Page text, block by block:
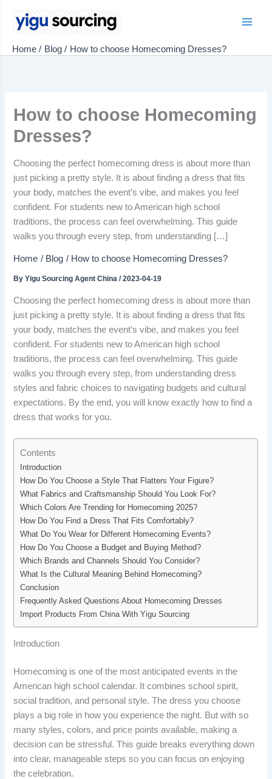
Home Blog How to choose Homecoming Dresses?
How to choose Homecoming
Dresses?
Choosing the perfect homecoming dress is about more than
just picking a pretty style. It is about finding a dress that fits
your body, matches the event’s vibe, and makes you feel
confident. For students new to American high school
traditions, the process can feel overwhelming. This guide
walks you through every step, from understanding […]
Home Blog How to choose Homecoming Dresses?
ByYigu Sourcing Agent China/2023-04-19
Choosing the perfect homecoming dress is about more than
just picking a pretty style. It is about finding a dress that fits
your body, matches the event’s vibe, and makes you feel
confident. For students new to American high school
traditions, the process can feel overwhelming. This guide
walks you through every step, from understanding dress
styles and fabric choices to navigating budgets and cultural
expectations. By the end, you will know exactly how to find a
dress that works for you.
Contents
Introduction
How Do You Choose a Style That Flatters Your Figure?
What Fabrics and Craftsmanship Should You Look For?
Which Colors Are Trending for Homecoming 2025?
How Do You Find a Dress That Fits Comfortably?
What Do You Wear for Different Homecoming Events?
How Do You Choose a Budget and Buying Method?
Which Brands and Channels Should You Consider?
What Is the Cultural Meaning Behind Homecoming?
Conclusion
Frequently Asked Questions About Homecoming Dresses
Import Products From China With Yigu Sourcing
Introduction
Homecoming is one of the most anticipated events in the
American high school calendar. It combines school spirit,
social tradition, and personal style. The dress you choose
plays a big role in how you experience the night. But with so
many styles, colors, and price points available, making a
decision can be stressful. This guide breaks everything down
into clear, manageable steps so you can focus on enjoying
the celebration.